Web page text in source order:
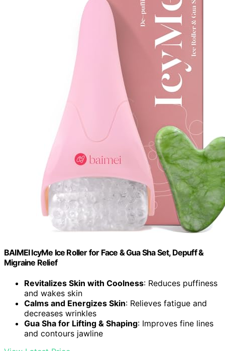
BAIMEI IcyMe Ice Roller for Face & Gua Sha Set, Depuff &
Migraine Relief
Revitalizes Skin with Coolness: Reduces puffiness
and wakes skin
Calms and Energizes Skin: Relieves fatigue and
decreases wrinkles
Gua Sha for Lifting & Shaping: Improves fine lines
and contours jawline